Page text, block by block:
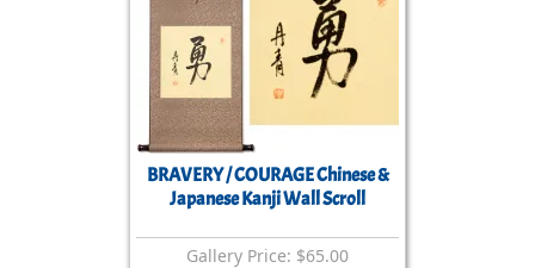
BRAVERY / COURAGE Chinese &
Japanese Kanji Wall Scroll
Gallery Price: $65.00